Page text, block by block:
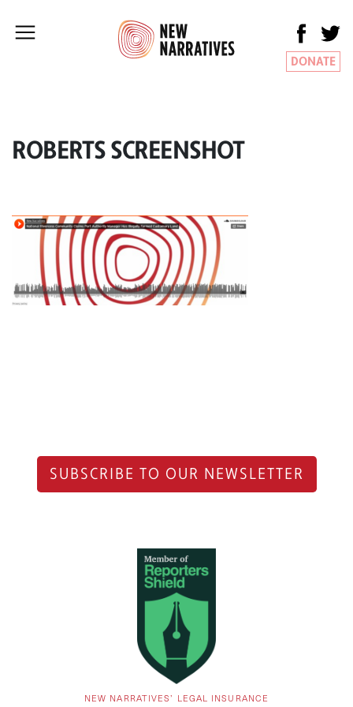
DONATE
ROBERTS SCREENSHOT
SUBSCRIBE TO OUR NEWSLETTER
NEW NARRATIVES’ LEGAL INSURANCE